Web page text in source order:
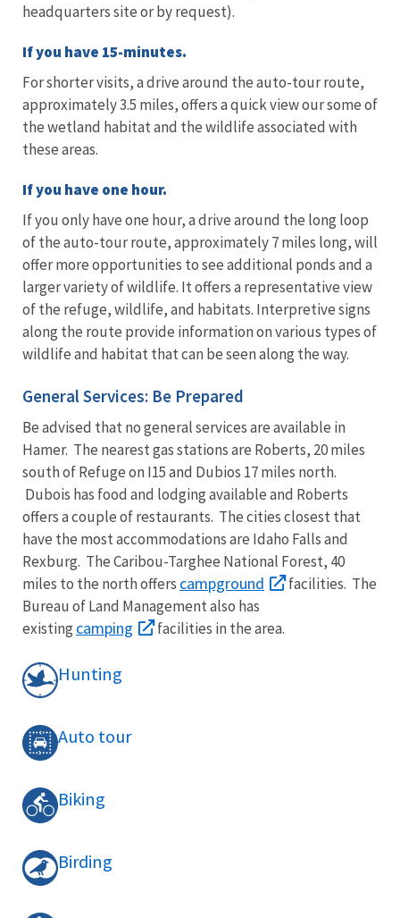
headquarters site or by request).
If you have 15-minutes.
For shorter visits, a drive around the auto-tour route,
approximately 3.5 miles, offers a quick view our some of
the wetland habitat and the wildlife associated with
these areas.
If you have one hour.
If you only have one hour, a drive around the long loop
of the auto-tour route, approximately 7 miles long, will
offer more opportunities to see additional ponds and a
larger variety of wildlife. It offers a representative view
of the refuge, wildlife, and habitats. Interpretive signs
along the route provide information on various types of
wildlife and habitat that can be seen along the way.
General Services: Be Prepared
Be advised that no general services are available in
Hamer. The nearest gas stations are Roberts, 20 miles
south of Refuge on I15 and Dubios 17 miles north.
Dubois has food and lodging available and Roberts
offers a couple of restaurants. The cities closest that
have the most accommodations are Idaho Falls and
Rexburg. The Caribou-Targhee National Forest, 40
miles to the north offers campground
facilities. The
Bureau of Land Management also has
existing camping facilities in the area.
Hunting
Auto tour
Biking
Birding